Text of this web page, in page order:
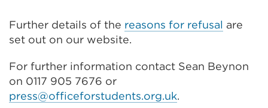
Further details of the reasons for refusal are
set out on our website.
For further information contact Sean Beynon
on 0117 905 7676 or
press@officeforstudents.org.uk.